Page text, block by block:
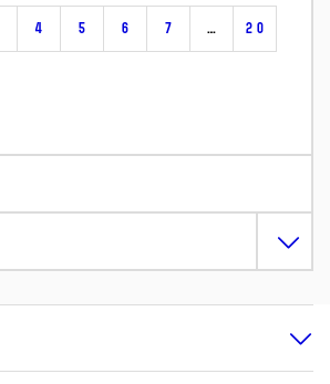
4 5 6 7 … 20